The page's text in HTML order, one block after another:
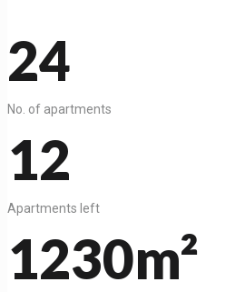
24
No. of apartments
12
Apartments left
1230m²